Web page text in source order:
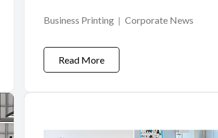
Business Printing Corporate News
Read More